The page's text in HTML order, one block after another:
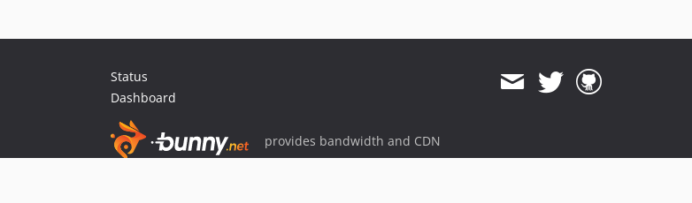
Status
Dashboard
provides bandwidth and CDN